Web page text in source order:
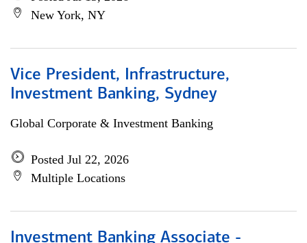
New York, NY
Vice President, Infrastructure,
Investment Banking, Sydney
Global Corporate & Investment Banking
Posted Jul 22, 2026
Multiple Locations
Investment Banking Associate -